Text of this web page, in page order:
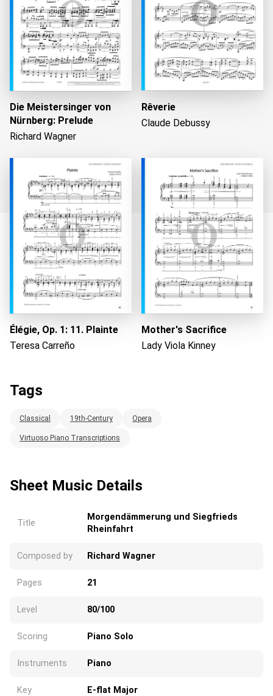
Loading...
Die Meistersinger von
Nürnberg: Prelude
Richard Wagner
Rêverie
Claude Debussy
Élégie, Op. 1: 11. Plainte
Teresa Carreño
Mother's Sacrifice
Lady Viola Kinney
Tags
Classical 19th-Century Opera
Virtuoso Piano Transcriptions
Sheet Music Details
Title
Morgendämmerung und Siegfrieds
Rheinfahrt
Composed by Richard Wagner
Pages 21
Level 80/100
Scoring Piano Solo
Instruments Piano
Key E-flat Major